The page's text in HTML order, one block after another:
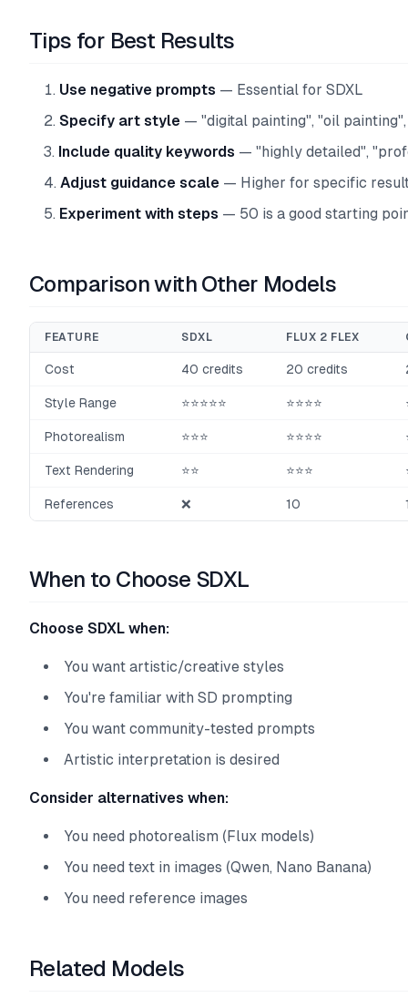
Tips for Best Results
Use negative prompts — Essential for SDXL
Specify art style — "digital painting", "oil
Include quality keywords — "highly detailed",
Adjust guidance scale — Higher for specific
Experiment with steps — 50 is a good starting
Comparison with Other Models
FEATURE SDXL FLUX 2 FLEX
Cost 40 credits 20 credits
Style Range ⭐⭐⭐⭐⭐ ⭐⭐⭐⭐
Photorealism ⭐⭐⭐ ⭐⭐⭐⭐
Text Rendering ⭐⭐ ⭐⭐⭐
References ❌ 10
When to Choose SDXL
Choose SDXL when:
You want artistic/creative styles
You're familiar with SD prompting
You want community-tested prompts
Artistic interpretation is desired
Consider alternatives when:
You need photorealism (Flux models)
You need text in images (Qwen, Nano Banana)
You need reference images
Related Models